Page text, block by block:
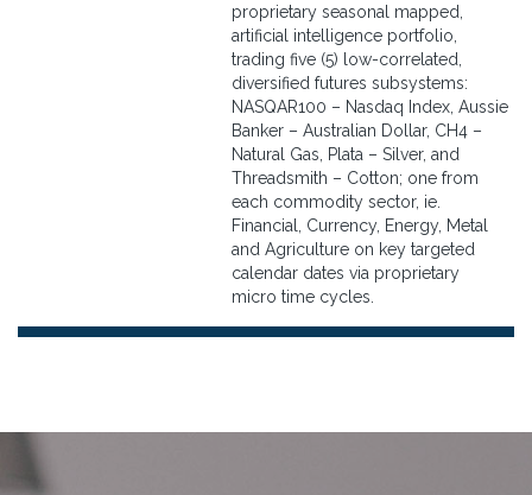
proprietary seasonal mapped,
artificial intelligence portfolio,
trading five (5) low-correlated,
diversified futures subsystems:
NASQAR100 – Nasdaq Index, Aussie
Banker – Australian Dollar, CH4 –
Natural Gas, Plata – Silver, and
Threadsmith – Cotton; one from
each commodity sector, ie.
Financial, Currency, Energy, Metal
and Agriculture on key targeted
calendar dates via proprietary
micro time cycles.